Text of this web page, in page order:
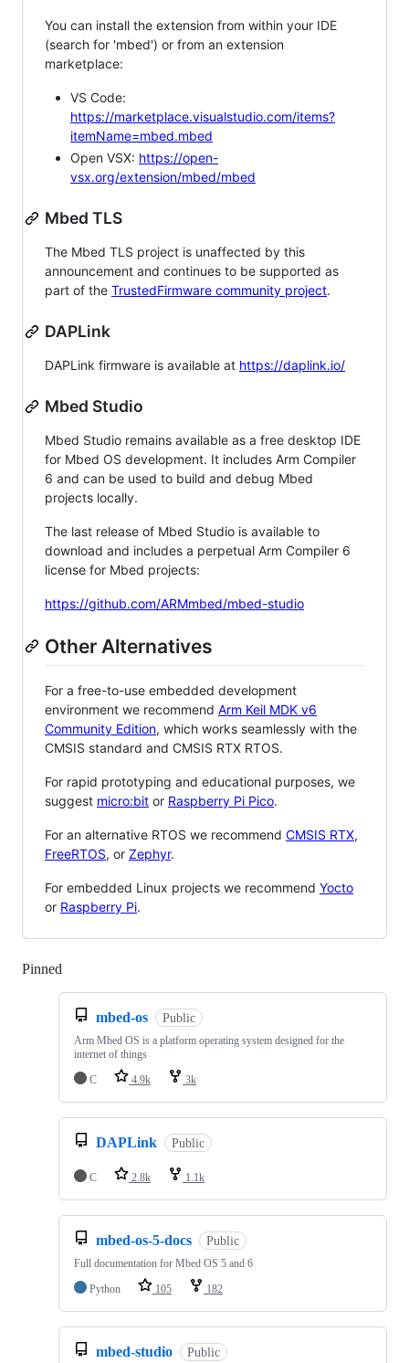
You can install the extension from within your IDE
(search for 'mbed') or from an extension
marketplace:
VS Code:
https://marketplace.visualstudio.com/items?
itemName=mbed.mbed
Open VSX: https://open-
vsx.org/extension/mbed/mbed
Mbed TLS
The Mbed TLS project is unaffected by this
announcement and continues to be supported as
part of the TrustedFirmware community project.
DAPLink
DAPLink firmware is available at https://daplink.io/
Mbed Studio
Mbed Studio remains available as a free desktop IDE
for Mbed OS development. It includes Arm Compiler
6 and can be used to build and debug Mbed
projects locally.
The last release of Mbed Studio is available to
download and includes a perpetual Arm Compiler 6
license for Mbed projects:
https://github.com/ARMmbed/mbed-studio
Other Alternatives
For a free-to-use embedded development
environment we recommend Arm Keil MDK v6
Community Edition, which works seamlessly with the
CMSIS standard and CMSIS RTX RTOS.
For rapid prototyping and educational purposes, we
suggest micro:bit or Raspberry Pi Pico.
For an alternative RTOS we recommend CMSIS RTX,
FreeRTOS, or Zephyr.
For embedded Linux projects we recommend Yocto
or Raspberry Pi.
Pinned
mbed-os Public
Arm Mbed OS is a platform operating system designed for the
internet of things
C
4.9k 3k
DAPLink Public
C 2.8k 1.1k
mbed-os-5-docs Public
Full documentation for Mbed OS 5 and 6
Python
105 182
mbed-studio Public